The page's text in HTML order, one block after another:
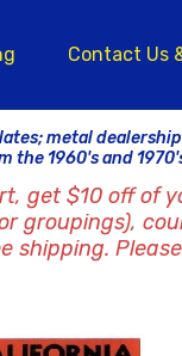
Contact Us
metal
the 1960's and
get $10 off of
groupings),
shipping.